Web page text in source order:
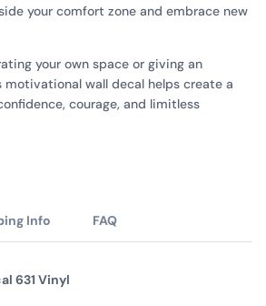
your comfort zone and embrace new
your own space or giving an
wall decal helps create a
courage, and limitless
Info FAQ
631 Vinyl